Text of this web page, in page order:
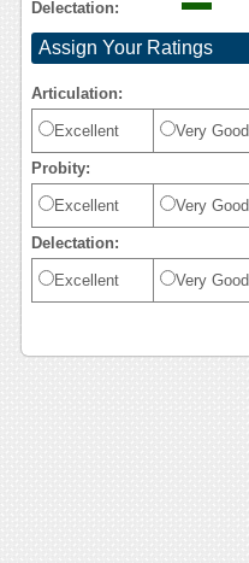
Delectation:
Assign Your Ratings
Articulation:
Excellent Very Good
Probity:
Excellent Very Good
Delectation:
Excellent Very Good